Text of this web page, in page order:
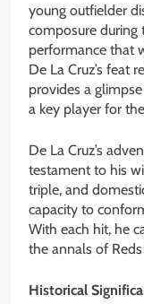
young outfielder
composure during
performance that
De La Cruz’s feat
provides a
a key player for
De La Cruz’s
testament to his
triple, and
capacity to
With each hit, he
the annals of
Historical